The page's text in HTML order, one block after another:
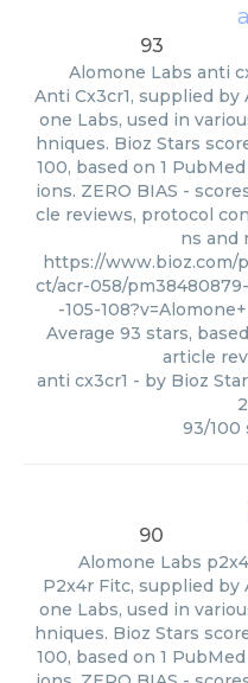
93
Alomone Labs anti
Anti Cx3cr1, supplied by
one Labs, used in
hniques. Bioz Stars
100, based on 1
ions. ZERO BIAS -
cle reviews, protocol
ns and
https://www.bioz.com/
ct/acr-058/
-105-
Average 93 stars,
article
anti cx3cr1 - by Bioz
93/100
90
Alomone Labs
P2x4r Fitc, supplied by
one Labs, used in
hniques. Bioz Stars
100, based on 1